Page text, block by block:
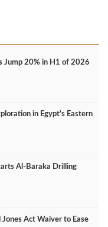
Jump 20% in H1 of 2026
in Egypt’s Eastern
Al‑Baraka Drilling
Act Waiver to Ease